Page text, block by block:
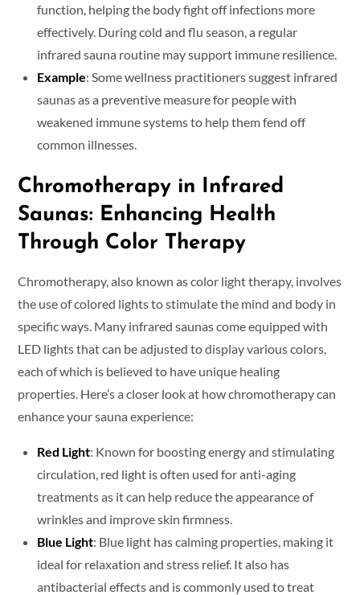
function, helping the body fight off infections more
effectively. During cold and flu season, a regular
infrared sauna routine may support immune resilience.
Example: Some wellness practitioners suggest infrared
saunas as a preventive measure for people with
weakened immune systems to help them fend off
common illnesses.
Chromotherapy in Infrared
Saunas: Enhancing Health
Through Color Therapy
Chromotherapy, also known as color light therapy, involves
the use of colored lights to stimulate the mind and body in
specific ways. Many infrared saunas come equipped with
LED lights that can be adjusted to display various colors,
each of which is believed to have unique healing
properties. Here’s a closer look at how chromotherapy can
enhance your sauna experience:
Red Light: Known for boosting energy and stimulating
circulation, red light is often used for anti-aging
treatments as it can help reduce the appearance of
wrinkles and improve skin firmness.
Blue Light: Blue light has calming properties, making it
ideal for relaxation and stress relief. It also has
antibacterial effects and is commonly used to treat